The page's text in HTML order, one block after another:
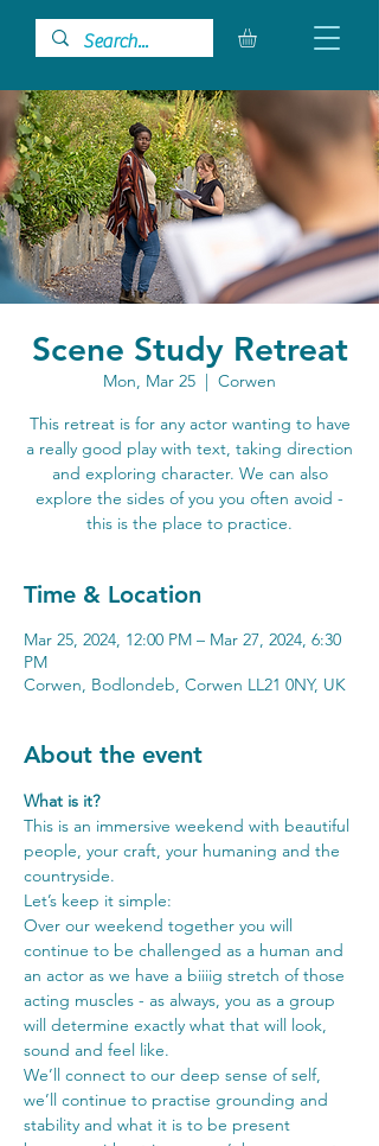
Scene Study Retreat
Mon, Mar 25
  |
Corwen
This retreat is for any actor wanting to have
a really good play with text, taking direction
and exploring character. We can also
explore the sides of you you often avoid -
this is the place to practice.
Time & Location
Mar 25, 2024, 12:00 PM – Mar 27, 2024, 6:30
PM
Corwen, Bodlondeb, Corwen LL21 0NY, UK
About the event
What is it?
This is an immersive weekend with beautiful
people, your craft, your humaning and the
countryside.
Let’s keep it simple:
Over our weekend together you will
continue to be challenged as a human and
an actor as we have a biiiig stretch of those
acting muscles - as always, you as a group
will determine exactly what that will look,
sound and feel like.
We’ll connect to our deep sense of self,
we’ll continue to practise grounding and
stability and what it is to be present